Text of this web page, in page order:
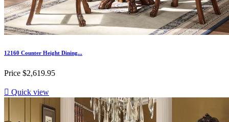
12160 Counter Height Dining...
Price $2,619.95
 Quick view